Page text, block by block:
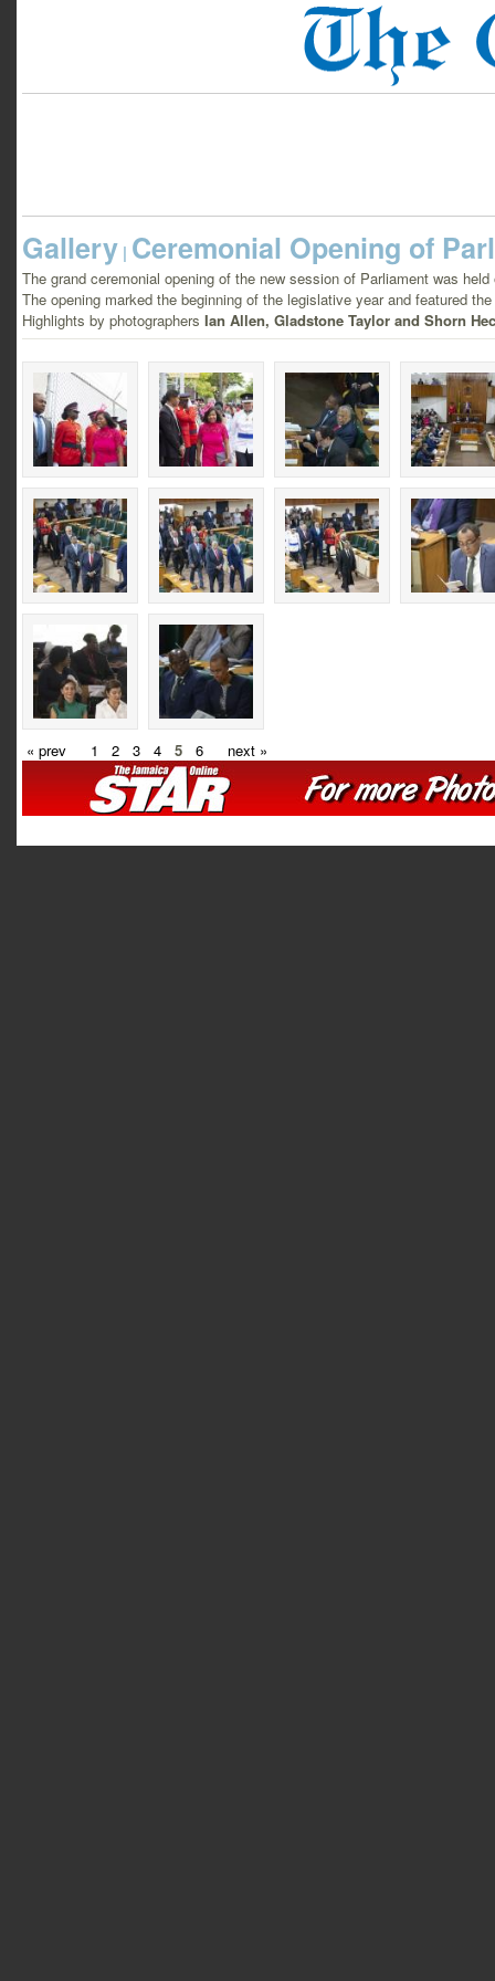
Gallery | Ceremonial Opening of
The grand ceremonial opening of the new session of Parliament was
The opening marked the beginning of the legislative year and featured
Highlights by photographers Ian Allen, Gladstone Taylor and Shorn
« prev 1 2 3 4 5 6 next »